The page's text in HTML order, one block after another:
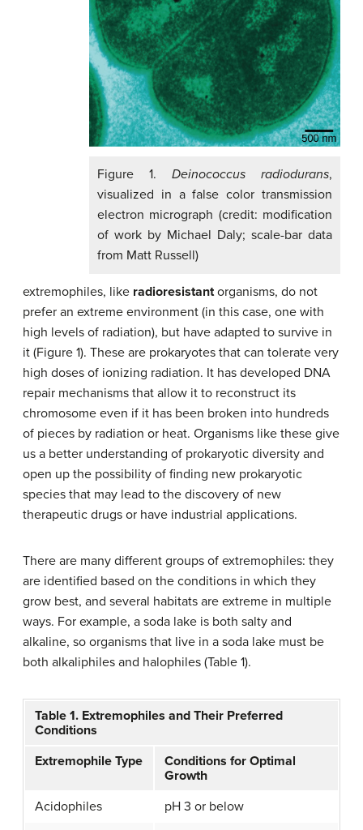
Figure 1. Deinococcus radiodurans,
visualized in a false color transmission
electron micrograph (credit: modification
of work by Michael Daly; scale-bar data
from Matt Russell)
extremophiles, like radioresistantorganisms, do not
prefer an extreme environment (in this case, one with
high levels of radiation), but have adapted to survive in
it (Figure 1). These are prokaryotes that can tolerate very
high doses of ionizing radiation. It has developed DNA
repair mechanisms that allow it to reconstruct its
chromosome even if it has been broken into hundreds
of pieces by radiation or heat. Organisms like these give
us a better understanding of prokaryotic diversity and
open up the possibility of finding new prokaryotic
species that may lead to the discovery of new
therapeutic drugs or have industrial applications.
There are many different groups of extremophiles: they
are identified based on the conditions in which they
grow best, and several habitats are extreme in multiple
ways. For example, a soda lake is both salty and
alkaline, so organisms that live in a soda lake must be
both alkaliphiles and halophiles (Table 1).
Table 1. Extremophiles and Their Preferred
Conditions
Extremophile Type
Conditions for Optimal
Growth
Acidophiles
pH 3 or below